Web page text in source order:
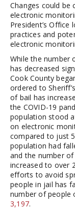
Changes could be
electronic
President’s
practices and
electronic
While the number
has decreased
Cook County
ordered to
of bail has
the COVID-19
population stood
on electronic
compared to just
population had
and the number
increased to over
efforts to avoid
people in jail has
number of people
3,197.